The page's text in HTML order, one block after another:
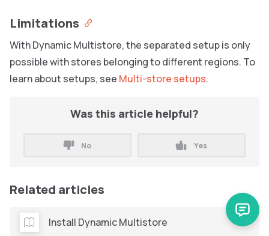
Limitations
With Dynamic Multistore, the separated setup is only
possible with stores belonging to different regions. To
learn about setups, see Multi-store setups.
Was this article helpful?
No Yes
Related articles
Install Dynamic Multistore